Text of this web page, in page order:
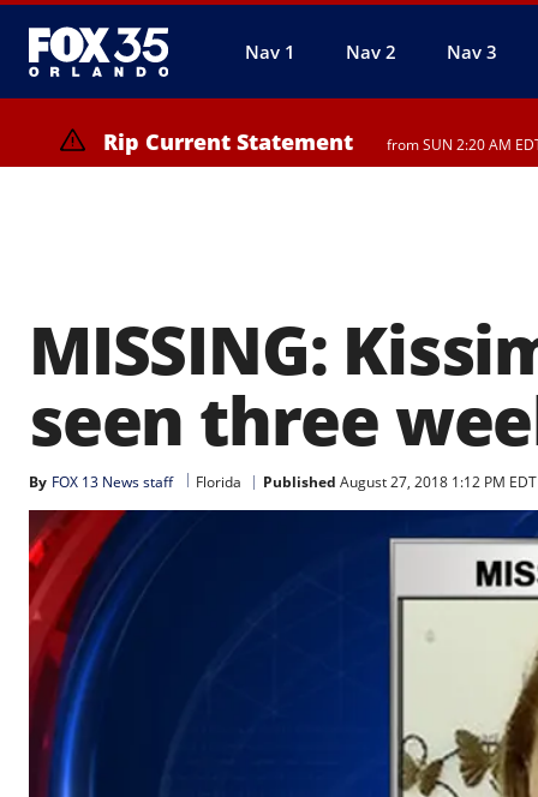
Nav 1 Nav 2 Nav 3
Rip Current Statement from SUN 2:20 AM
MISSING:
seen three
By FOX 13 News staff Florida Published August 27, 2018 1:12 PM EDT